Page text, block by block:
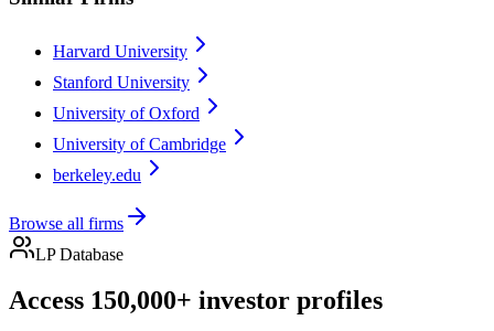
Harvard University
Stanford University
University of Oxford
University of Cambridge
berkeley.edu
Browse all firms
LP Database
Access 150,000+ investor profiles